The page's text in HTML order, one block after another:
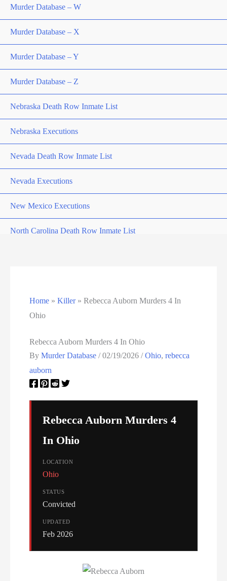
Murder Database – W
Murder Database – X
Murder Database – Y
Murder Database – Z
Nebraska Death Row Inmate List
Nebraska Executions
Nevada Death Row Inmate List
Nevada Executions
New Mexico Executions
North Carolina Death Row Inmate List
Ohio Executions
Oklahoma Executions
Oregon Executions
Serial Killer
South Carolina Executions
Home »Killer»Rebecca Auborn Murders 4 In
Ohio
Rebecca Auborn Murders 4 In Ohio
ByMurder Database/02/19/2026/Ohio,rebecca
auborn
Rebecca Auborn Murders 4
In Ohio
LOCATION
Ohio
STATUS
Convicted
UPDATED
Feb 2026